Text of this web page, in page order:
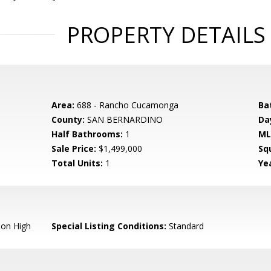
PROPERTY DETAILS
Area: 688 - Rancho Cucamonga
County: SAN BERNARDINO
Half Bathrooms: 1
Sale Price: $1,499,000
Total Units: 1
High Special Listing Conditions: Standard